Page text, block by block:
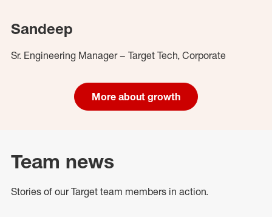
Sandeep
Sr. Engineering Manager – Target Tech, Corporate
More about growth
Team news
Stories of our Target team members in action.